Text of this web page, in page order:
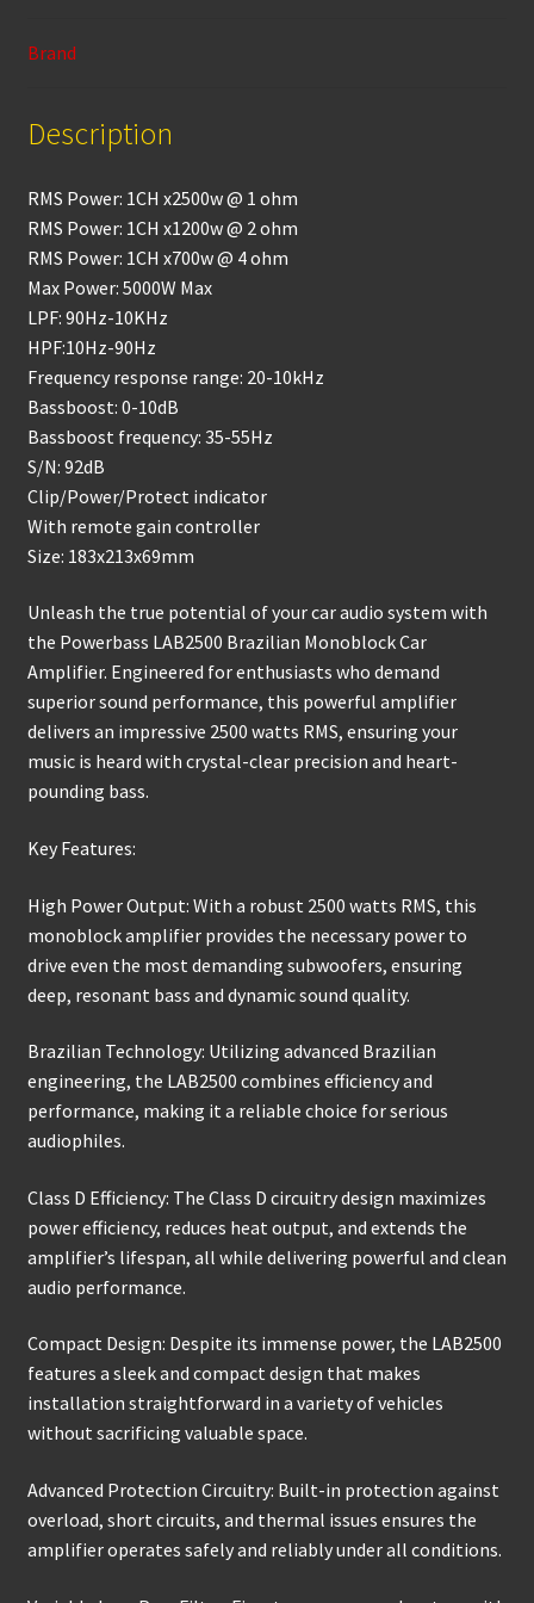
k
Brand
Description
RMS Power: 1CH x2500w @ 1 ohm
RMS Power: 1CH x1200w @ 2 ohm
RMS Power: 1CH x700w @ 4 ohm
Max Power: 5000W Max
LPF: 90Hz-10KHz
HPF:10Hz-90Hz
Frequency response range: 20-10kHz
Bassboost: 0-10dB
Bassboost frequency: 35-55Hz
S/N: 92dB
Clip/Power/Protect indicator
With remote gain controller
Size: 183x213x69mm
Unleash the true potential of your car audio system with
the Powerbass LAB2500 Brazilian Monoblock Car
Amplifier. Engineered for enthusiasts who demand
superior sound performance, this powerful amplifier
delivers an impressive 2500 watts RMS, ensuring your
music is heard with crystal-clear precision and heart-
pounding bass.
Key Features:
High Power Output: With a robust 2500 watts RMS, this
monoblock amplifier provides the necessary power to
drive even the most demanding subwoofers, ensuring
deep, resonant bass and dynamic sound quality.
Brazilian Technology: Utilizing advanced Brazilian
engineering, the LAB2500 combines efficiency and
performance, making it a reliable choice for serious
audiophiles.
Class D Efficiency: The Class D circuitry design maximizes
power efficiency, reduces heat output, and extends the
amplifier’s lifespan, all while delivering powerful and clean
audio performance.
Compact Design: Despite its immense power, the LAB2500
features a sleek and compact design that makes
installation straightforward in a variety of vehicles
without sacrificing valuable space.
Advanced Protection Circuitry: Built-in protection against
overload, short circuits, and thermal issues ensures the
amplifier operates safely and reliably under all conditions.